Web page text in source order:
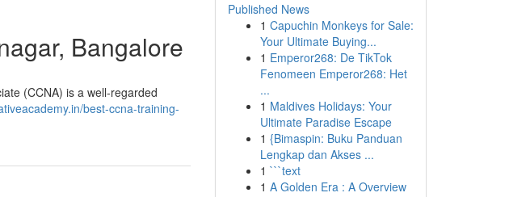
Bangalore
(CCNA) is a well-regarded
best-ccna-training-
Published News
1 Capuchin Monkeys for Sale:
Your Ultimate Buying...
1 Emperor268: De TikTok
Fenomeen Emperor268: Het
...
1 Maldives Holidays: Your
Ultimate Paradise Escape
1 {Bimaspin: Buku Panduan
Lengkap dan Akses ...
1 ```text
1 A Golden Era : A Overview